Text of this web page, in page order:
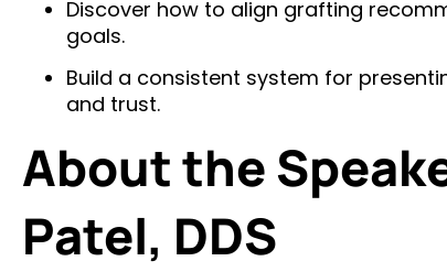
Discover how to align grafting
goals.
Build a consistent system for
and trust.
About the
Patel, DDS